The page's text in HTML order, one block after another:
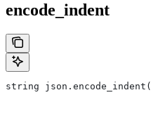
encode_indent
string